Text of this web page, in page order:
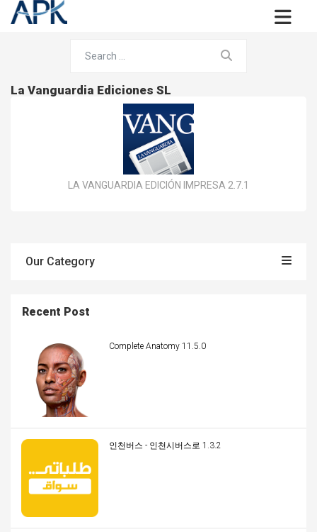
La Vanguardia Ediciones SL
LA VANGUARDIA EDICIÓN IMPRESA 2.7.1
Our Category
Recent Post
Complete Anatomy 11.5.0
인천버스 - 인천시버스로 1.3.2